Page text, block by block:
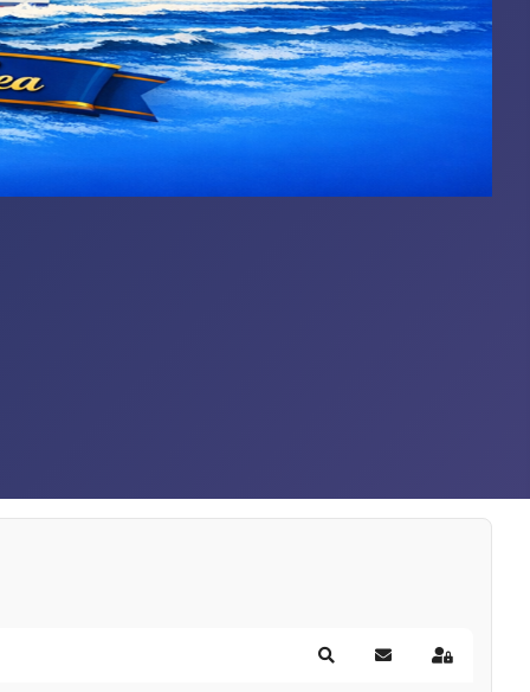
SearchSubscribe to blog
Sign In